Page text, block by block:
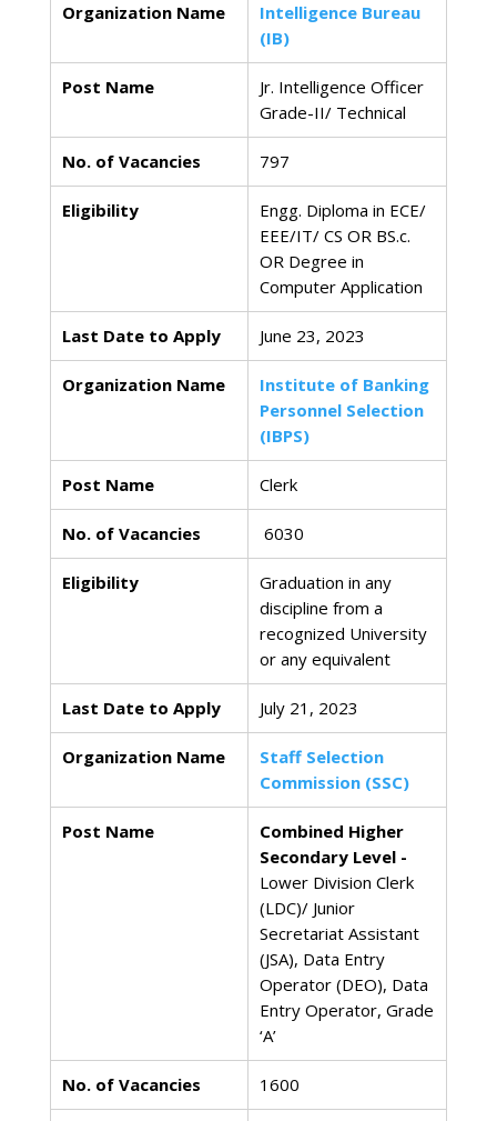
Organization Name
Intelligence Bureau
(IB)
Post Name
Jr. Intelligence Officer
Grade-II/ Technical
No. of Vacancies 797
Eligibility
Engg. Diploma in ECE/
EEE/IT/ CS OR BS.c.
OR Degree in
Computer Application
Last Date to Apply June 23, 2023
Organization Name
Institute of Banking
Personnel Selection
(IBPS)
Post Name Clerk
No. of Vacancies 6030
Eligibility
Graduation in any
discipline from a
recognized University
or any equivalent
Last Date to Apply July 21, 2023
Organization Name
Staff Selection
Commission (SSC)
Post Name
Combined Higher
Secondary Level -
Lower Division Clerk
(LDC)/ Junior
Secretariat Assistant
(JSA), Data Entry
Operator (DEO), Data
Entry Operator, Grade
‘A’
No. of Vacancies 1600